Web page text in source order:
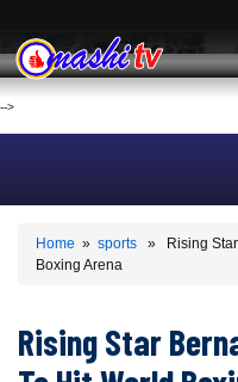
-->
Home » sports » Rising Star
Boxing Arena
Rising Star